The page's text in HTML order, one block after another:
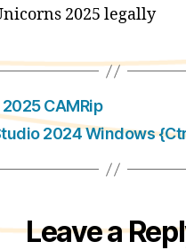
2025 legally
CAMRip
2024 Windows
Leave a